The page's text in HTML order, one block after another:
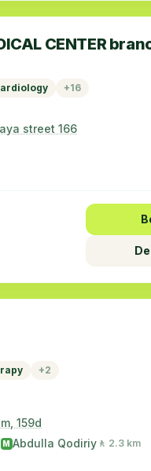
CENTER
+16
street 166
+2
159d
M Abdulla Qodiriy 🚶 2.3 km